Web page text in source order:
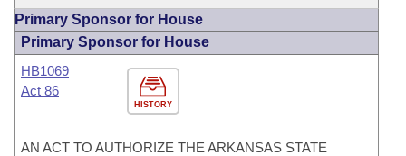
Primary Sponsor for House
Primary Sponsor for House
HISTORY
HB1069
Act 86
AN ACT TO AUTHORIZE THE ARKANSAS STATE